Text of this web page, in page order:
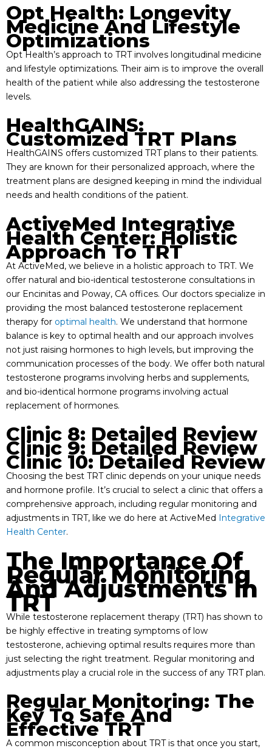
Opt Health: Longevity
Medicine And Lifestyle
Optimizations
Opt Health’s approach to TRT involves longitudinal medicine
and lifestyle optimizations. Their aim is to improve the overall
health of the patient while also addressing the testosterone
levels.
HealthGAINS:
Customized TRT Plans
HealthGAINS offers customized TRT plans to their patients.
They are known for their personalized approach, where the
treatment plans are designed keeping in mind the individual
needs and health conditions of the patient.
ActiveMed Integrative
Health Center: Holistic
Approach To TRT
At ActiveMed, we believe in a holistic approach to TRT. We
offer natural and bio-identical testosterone consultations in
our Encinitas and Poway, CA offices. Our doctors specialize in
providing the most balanced testosterone replacement
therapy for optimal health. We understand that hormone
balance is key to optimal health and our approach involves
not just raising hormones to high levels, but improving the
communication processes of the body. We offer both natural
testosterone programs involving herbs and supplements,
and bio-identical hormone programs involving actual
replacement of hormones.
Clinic 8: Detailed Review
Clinic 9: Detailed Review
Clinic 10: Detailed Review
Choosing the best TRT clinic depends on your unique needs
and hormone profile. It’s crucial to select a clinic that offers a
comprehensive approach, including regular monitoring and
adjustments in TRT, like we do here at ActiveMed Integrative
Health Center.
The Importance Of
Regular Monitoring
And Adjustments In
TRT
While testosterone replacement therapy (TRT) has shown to
be highly effective in treating symptoms of low
testosterone, achieving optimal results requires more than
just selecting the right treatment. Regular monitoring and
adjustments play a crucial role in the success of any TRT plan.
Regular Monitoring: The
Key To Safe And
Effective TRT
A common misconception about TRT is that once you start,